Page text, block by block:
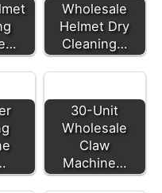
Wholesale
Helmet Dry
Cleaning…
30-Unit
Wholesale
Claw
Machine…